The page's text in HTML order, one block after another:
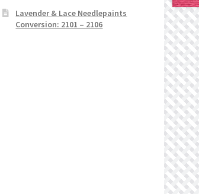
Lavender & Lace Needlepaints
Conversion: 2101 – 2106